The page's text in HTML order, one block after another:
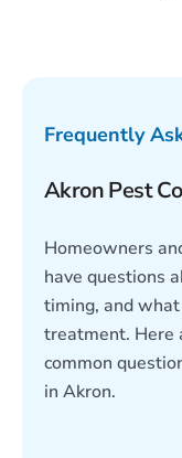
Frequently
Akron Pest
Homeowners
have questions
timing, and
treatment. Here
common
in Akron.